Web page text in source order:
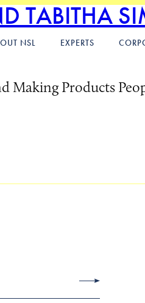
NSL EXPERTS
TABITHA
Making Products